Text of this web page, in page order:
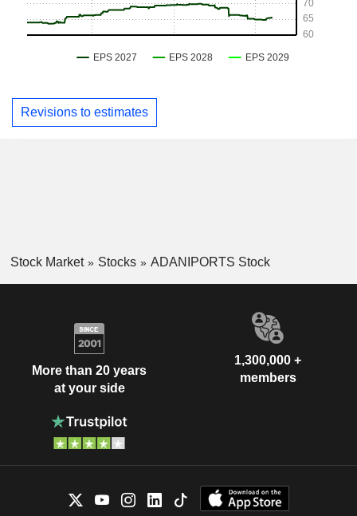
Revisions to estimates
Stock Market Stocks ADANIPORTS Stock
More than 20 years
at your side
1,300,000 +
members